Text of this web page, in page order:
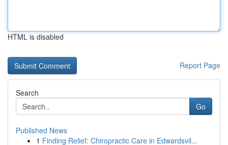
HTML is disabled
Report Page
Search
Go
Published News
1 Finding Relief: Chiropractic Care in Edwardsvil...